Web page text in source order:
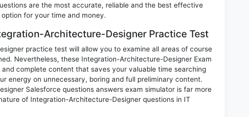
are the most accurate, reliable and the best effective
for your time and money.
Architecture-Designer Practice Test
practice test will allow you to examine all areas of course
Nevertheless, these Integration-Architecture-Designer Exam
complete content that saves your valuable time searching
energy on unnecessary, boring and full preliminary content.
Salesforce questions answers exam simulator is far more
of Integration-Architecture-Designer questions in IT